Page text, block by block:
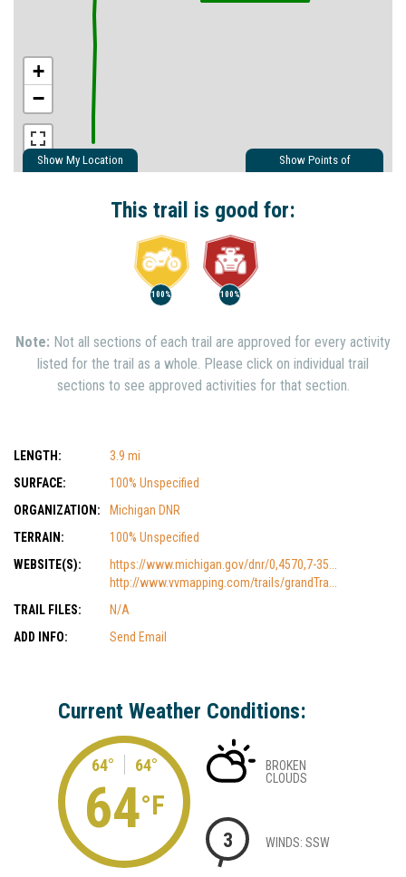
Show My Location
Show Points of
+
−
This trail is good for:
100% 100%
Note: Not all sections of each trail are approved for every activity
listed for the trail as a whole. Please click on individual trail
sections to see approved activities for that section.
LENGTH:
3.9 mi
SURFACE:
100% Unspecified
ORGANIZATION:
Michigan DNR
TERRAIN:
100% Unspecified
WEBSITE(S):
https://www.michigan.gov/dnr/0,4570,7-35...
http://www.vvmapping.com/trails/grandTra...
TRAIL FILES:
N/A
ADD INFO:
Send Email
Current Weather Conditions:
64° 64°
64°F
BROKEN
CLOUDS
3 WINDS: SSW